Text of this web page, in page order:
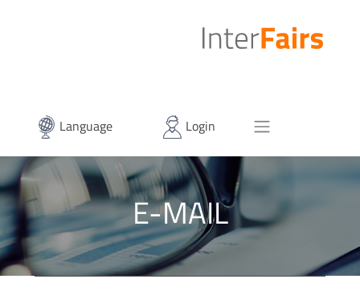
Language Login
E-MAIL